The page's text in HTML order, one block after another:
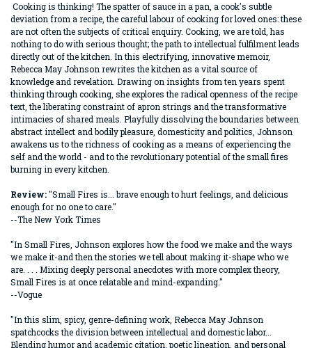
Cooking is thinking! The spatter of sauce in a pan, a cook's subtle
deviation from a recipe, the careful labour of cooking for loved ones: these
are not often the subjects of critical enquiry. Cooking, we are told, has
nothing to do with serious thought; the path to intellectual fulfilment leads
directly out of the kitchen. In this electrifying, innovative memoir,
Rebecca May Johnson rewrites the kitchen as a vital source of
knowledge and revelation. Drawing on insights from ten years spent
thinking through cooking, she explores the radical openness of the recipe
text, the liberating constraint of apron strings and the transformative
intimacies of shared meals. Playfully dissolving the boundaries between
abstract intellect and bodily pleasure, domesticity and politics, Johnson
awakens us to the richness of cooking as a means of experiencing the
self and the world - and to the revolutionary potential of the small fires
burning in every kitchen.
Review:"Small Fires is... brave enough to hurt feelings, and delicious
enough for no one to care."
--The New York Times
"In Small Fires, Johnson explores how the food we make and the ways
we make it-and then the stories we tell about making it-shape who we
are. . . . Mixing deeply personal anecdotes with more complex theory,
Small Fires is at once relatable and mind-expanding."
--Vogue
"In this slim, spicy, genre-defining work, Rebecca May Johnson
spatchcocks the division between intellectual and domestic labor...
Blending humor and academic citation, poetic lineation, and personal